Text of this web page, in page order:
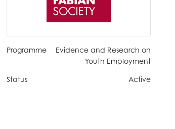
Programme
Evidence and Research on
Youth Employment
Status Active